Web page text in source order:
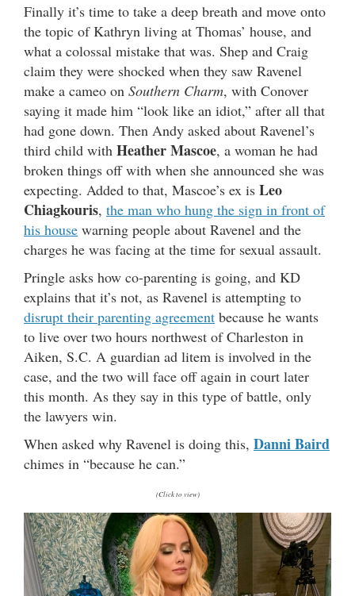
Finally it’s time to take a deep breath and move onto
the topic of Kathryn living at Thomas’ house, and
what a colossal mistake that was. Shep and Craig
claim they were shocked when they saw Ravenel
make a cameo on Southern Charm, with Conover
saying it made him “look like an idiot,” after all that
had gone down. Then Andy asked about Ravenel’s
third child with Heather Mascoe, a woman he had
broken things off with when she announced she was
expecting. Added to that, Mascoe’s ex is Leo
Chiagkouris, the man who hung the sign in front of
his house warning people about Ravenel and the
charges he was facing at the time for sexual assault.
Pringle asks how co-parenting is going, and KD
explains that it’s not, as Ravenel is attempting to
disrupt their parenting agreement because he wants
to live over two hours northwest of Charleston in
Aiken, S.C. A guardian ad litem is involved in the
case, and the two will face off again in court later
this month. As they say in this type of battle, only
the lawyers win.
When asked why Ravenel is doing this, Danni Baird
chimes in “because he can.”
(Click to view)